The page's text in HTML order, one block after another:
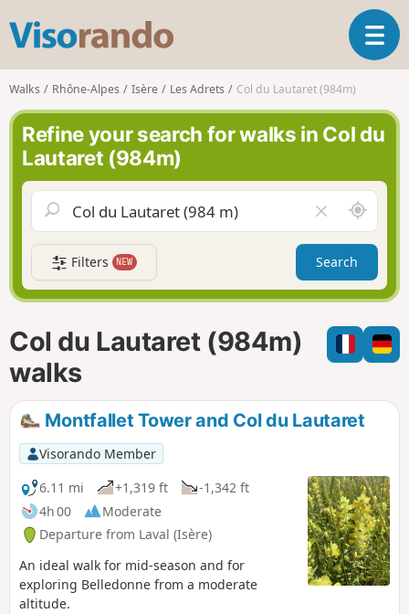
s
o
r
n
d
o
T
o
e
a
v
g
a
t
i
n
Walks Rhône-Alpes Isère Les Adrets Col du Lautaret (984m)
Refine your search for walks in Col du
Lautaret (984m)
l
e
a
r
f
i
l
A
r
o
n
d
m
e
Filters NEW Search
Col du Lautaret (984m)
walks
Montfallet Tower and Col du Lautaret
Visorando Member
6.11 mi
+1,319 ft
-1,342 ft
4h 00
Moderate
Departure from Laval (Isère)
An ideal walk for mid-season and for
exploring Belledonne from a moderate
altitude.